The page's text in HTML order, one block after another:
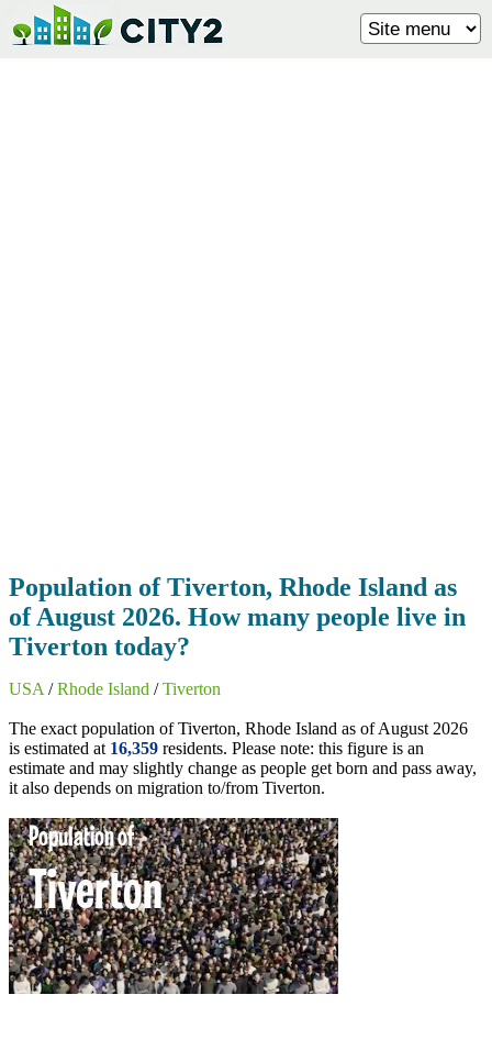
Population of Tiverton, Rhode Island as
of August 2026. How many people live in
Tiverton today?
USA /Rhode Island /Tiverton
The exact population of Tiverton, Rhode Island as of August 2026
is estimated at 16,359 residents. Please note: this figure is an
estimate and may slightly change as people get born and pass away,
it also depends on migration to/from Tiverton.